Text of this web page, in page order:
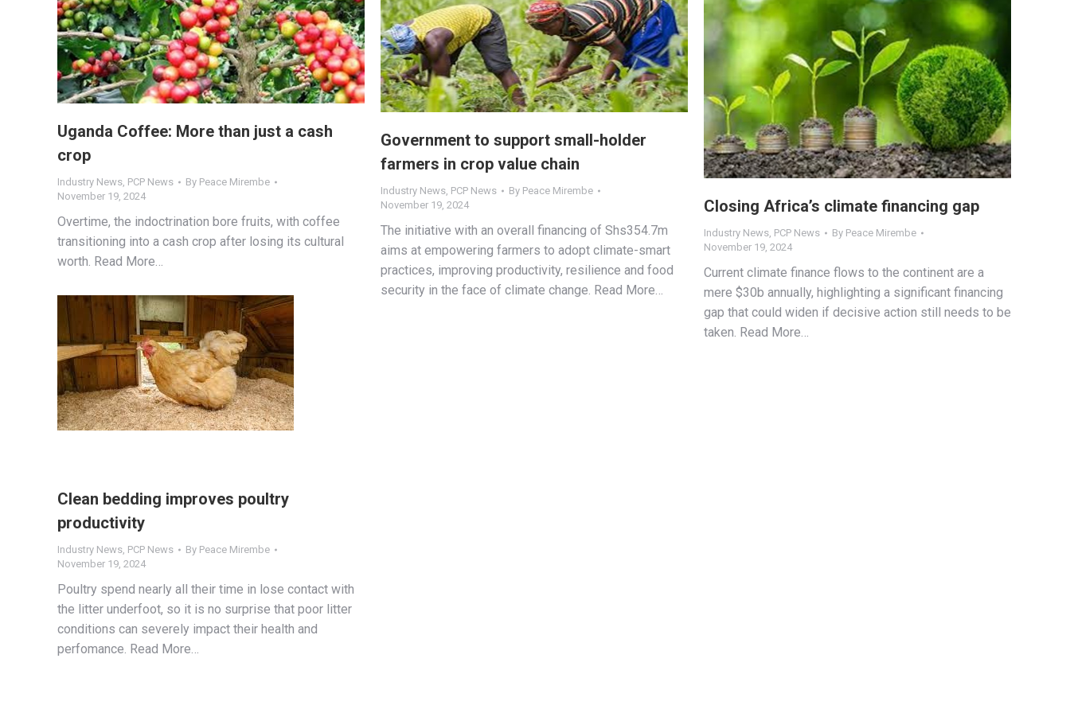
Uganda Coffee: More than just a cash
crop
Industry News, PCP News By Peace Mirembe
November 19, 2024
Overtime, the indoctrination bore fruits, with coffee
transitioning into a cash crop after losing its cultural
worth. Read More…
Government to support small-holder
farmers in crop value chain
Industry News, PCP News By Peace Mirembe
November 19, 2024
The initiative with an overall financing of Shs354.7m
aims at empowering farmers to adopt climate-smart
practices, improving productivity, resilience and food
security in the face of climate change. Read More…
Closing Africa’s climate financing gap
Industry News, PCP News By Peace Mirembe
November 19, 2024
Current climate finance flows to the continent are a
mere $30b annually, highlighting a significant financing
gap that could widen if decisive action still needs to be
taken. Read More…
Clean bedding improves poultry
productivity
Industry News PCP News By Peace Mirembe
November 19, 2024
Poultry spend nearly all their time in lose contact with
the litter underfoot, so it is no surprise that poor litter
conditions can severely impact their health and
perfomance. Read More…